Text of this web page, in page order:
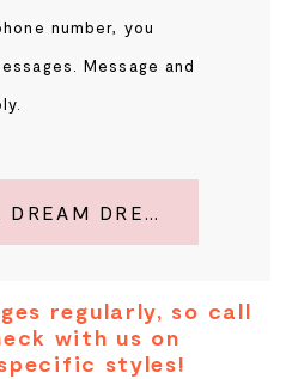
number, you
Message and
DRESS
regularly, so call
with us on
styles!